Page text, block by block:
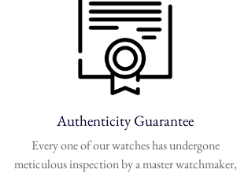
Authenticity Guarantee
Every one of our watches has undergone
meticulous inspection by a master watchmaker,